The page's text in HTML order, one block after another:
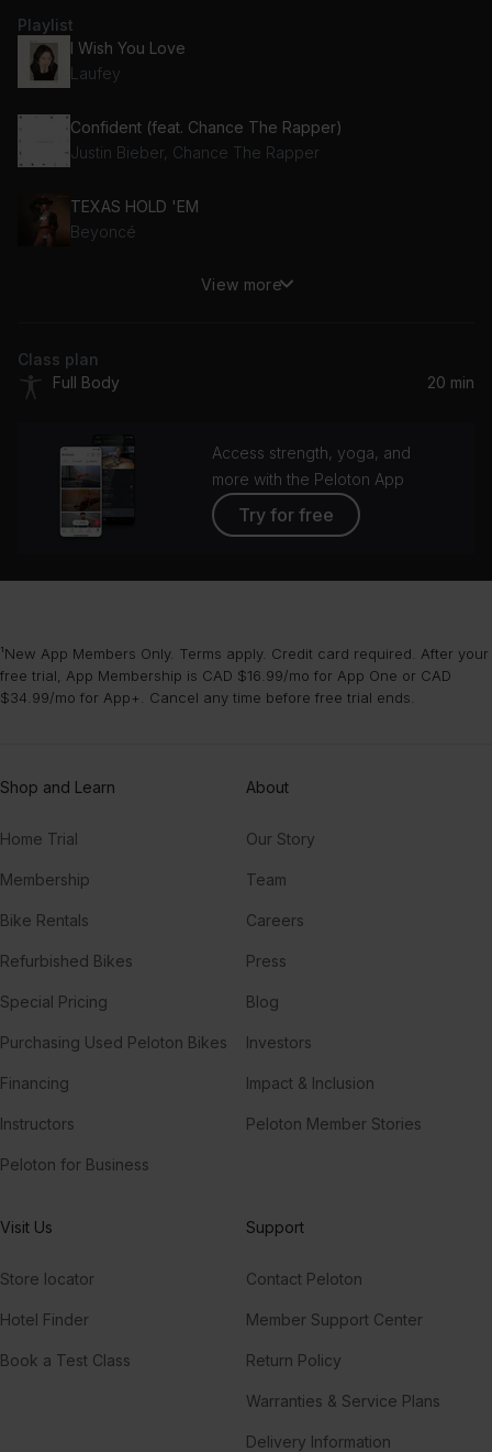
Playlist
I Wish You Love
Laufey
Confident (feat. Chance The Rapper)
Justin Bieber, Chance The Rapper
TEXAS HOLD 'EM
Beyoncé
Everything's Beautiful
Cabin Fever (Kan Sano Remix)
Chromeo
Feel Good (feat. GRL_BLU)
Volta, GRL_BLU
Silly
View more
Class plan
Full Body
20 min
Access strength, yoga, and
more with the Peloton App
Try for free
¹New App Members Only. Terms apply. Credit card required. After your
free trial, App Membership is CAD $16.99/mo for App One or CAD
$34.99/mo for App+. Cancel any time before free trial ends.
Shop and Learn
Home Trial
Membership
Bike Rentals
Refurbished Bikes
Special Pricing
Purchasing Used Peloton Bikes
Financing
Instructors
Peloton for Business
About
Our Story
Team
Careers
Press
Blog
Investors
Impact & Inclusion
Peloton Member Stories
Visit Us
Store locator
Hotel Finder
Book a Test Class
Support
Contact Peloton
Member Support Center
Return Policy
Warranties & Service Plans
Delivery Information